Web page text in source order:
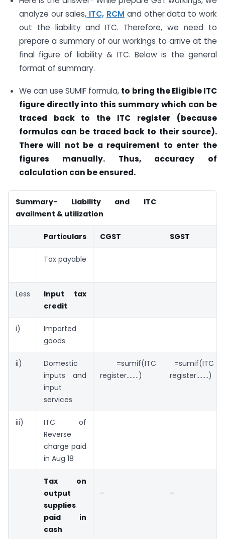
analyze our sales, ITC, RCM and other data to work
out the liability and ITC. Therefore, we need to
prepare a summary of our workings to arrive at the
final figure of liability & ITC. Below is the general
format of summary.
We can use SUMIF formula, to bring the Eligible ITC
figure directly into this summary which can be
traced back to the ITC register (because
formulas can be traced back to their source).
There will not be a requirement to enter the
figures manually. Thus, accuracy of
calculation can be ensured.
Summary- Liability and ITC
availment & utilization
Particulars CGST SGST
Tax payable
Less
Input tax
credit
i)
Imported
goods
ii)
Domestic
inputs and
input
services
=sumif(ITC
register……..)
=sumif(ITC
register……..)
iii)
ITC of
Reverse
charge paid
in Aug 18
Tax on
output
supplies
paid in
cash
– –